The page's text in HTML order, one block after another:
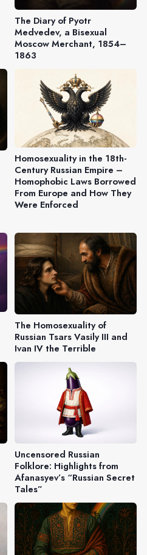
The Diary of Pyotr
Medvedev, a Bisexual
Moscow Merchant, 1854–
1863
Homosexuality in the 18th-
Century Russian Empire –
Homophobic Laws Borrowed
From Europe and How They
Were Enforced
The Homosexuality of
Russian Tsars Vasily III and
Ivan IV the Terrible
Uncensored Russian
Folklore: Highlights from
Afanasyev’s “Russian Secret
Tales”